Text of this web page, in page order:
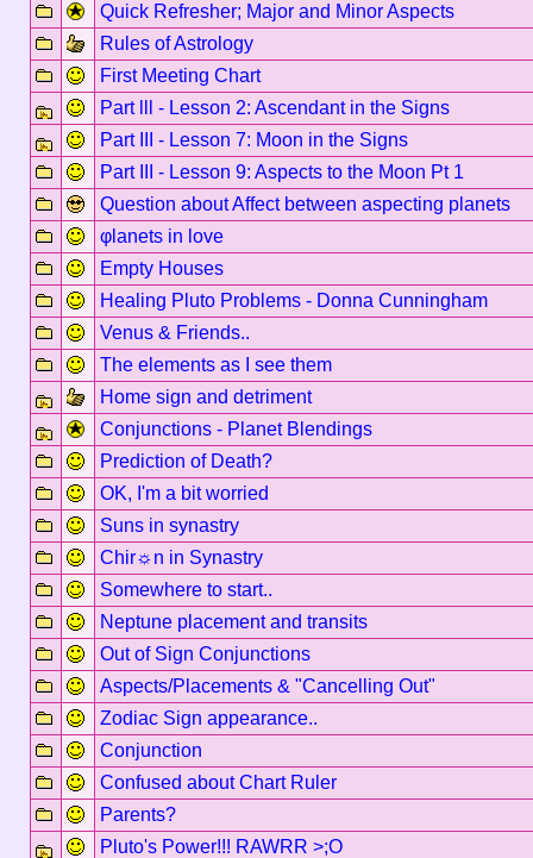
Quick Refresher; Major and Minor Aspects
Rules of Astrology
First Meeting Chart
Part lll - Lesson 2: Ascendant in the Signs
Part III - Lesson 7: Moon in the Signs
Part III - Lesson 9: Aspects to the Moon Pt 1
Question about Affect between aspecting planets
φlanets in love
Empty Houses
Healing Pluto Problems - Donna Cunningham
Venus & Friends..
The elements as I see them
Home sign and detriment
Conjunctions - Planet Blendings
Prediction of Death?
OK, I'm a bit worried
Suns in synastry
Chir☼n in Synastry
Somewhere to start..
Neptune placement and transits
Out of Sign Conjunctions
Aspects/Placements & "Cancelling Out"
Zodiac Sign appearance..
Conjunction
Confused about Chart Ruler
Parents?
Pluto's Power!!! RAWRR >;O